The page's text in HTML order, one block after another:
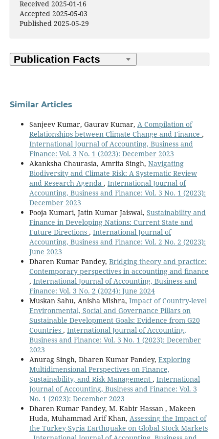
Received 2025-01-16
Accepted 2025-05-03
Published 2025-05-29
Similar Articles
Sanjeev Kumar, Gaurav Kumar, A Compilation of
Relationships between Climate Change and Finance ,
International Journal of Accounting, Business and
Finance: Vol. 3 No. 1 (2023): December 2023
Akanksha Chaurasia, Amrita Singh, Navigating
Biodiversity and Climate Risk: A Systematic Review
and Research Agenda , International Journal of
Accounting, Business and Finance: Vol. 3 No. 1 (2023):
December 2023
Pooja Kumari, Jatin Kumar Jaiswal, Sustainability and
Finance in Developing Nations: Current State and
Future Directions , International Journal of
Accounting, Business and Finance: Vol. 2 No. 2 (2023):
June 2023
Dharen Kumar Pandey, Bridging theory and practice:
Contemporary perspectives in accounting and finance
, International Journal of Accounting, Business and
Finance: Vol. 3 No. 2 (2024): June 2024
Muskan Sahu, Anisha Mishra, Impact of Country-level
Environmental, Social and Governance Pillars on
Sustainable Development Goals: Evidence from G20
Countries , International Journal of Accounting,
Business and Finance: Vol. 3 No. 1 (2023): December
2023
Anurag Singh, Dharen Kumar Pandey, Exploring
Multidimensional Perspectives on Finance,
Sustainability, and Risk Management , International
Journal of Accounting, Business and Finance: Vol. 3
No. 1 (2023): December 2023
Dharen Kumar Pandey, M. Kabir Hassan , Makeen
Huda, Muhammad Arif Khan, Assessing the Impact of
the Turkey-Syria Earthquake on Global Stock Markets